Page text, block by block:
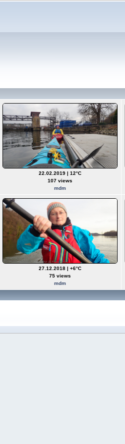
22.02.2019 | 12°C
107 views
mdm
27.12.2018 | +6°C
75 views
mdm